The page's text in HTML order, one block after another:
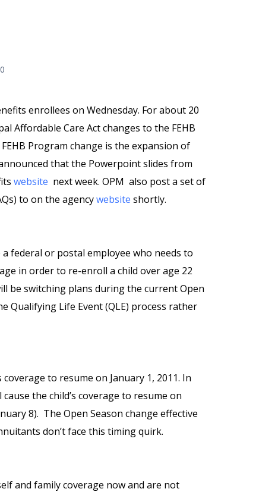
enrollees on Wednesday. For about 20
Affordable Care Act changes to the FEHB
Program change is the expansion of
that the Powerpoint slides from
website next week. OPM also post a set of
to on the agencywebsite shortly.
federal or postal employee who needs to
in order to re-enroll a child over age 22
be switching plans during the current Open
Qualifying Life Event (QLE) process rather
to resume on January 1, 2011. In
the child’s coverage to resume on
8). The Open Season change effective
don’t face this timing quirk.
and family coverage now and are not